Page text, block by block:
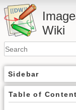
Wiki
Sidebar
Table of